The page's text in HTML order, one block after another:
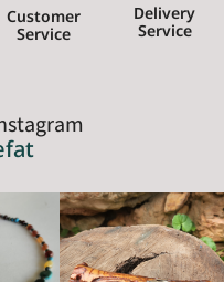
Customer
Service
Delivery
Service